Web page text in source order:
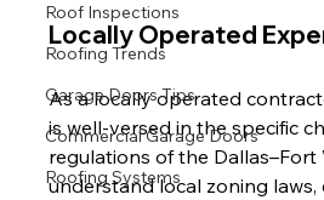
Roof Inspections
Roofing Trends
Garage Doors Tips
Commercial Garage Doors
Roofing Systems
Locally Operated
As a locally operated
is well-versed in the specific
regulations of the Dallas–Fort
understand local zoning laws,